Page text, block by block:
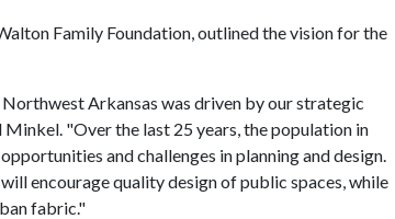
Family Foundation, outlined the vision for the
Arkansas was driven by our strategic
"Over the last 25 years, the population in
and challenges in planning and design.
encourage quality design of public spaces, while
fabric."